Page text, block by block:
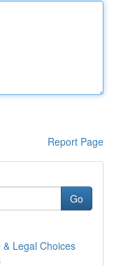
Report Page
Go
Legal Choices